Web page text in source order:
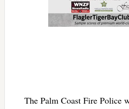
The Palm Coast Fire Police